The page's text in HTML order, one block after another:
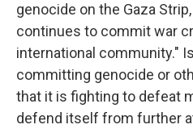
genocide on the Gaza
continues to commit war
international community."
committing genocide or
that it is fighting to defeat
defend itself from further